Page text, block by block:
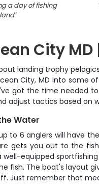
a day of fishing
"
City MD
landing trophy
City, MD into some
got the time needed
adjust tactics based on
Water
to 6 anglers will have
gets you out to the
well-equipped
fish. The boat's layout
Just remember that